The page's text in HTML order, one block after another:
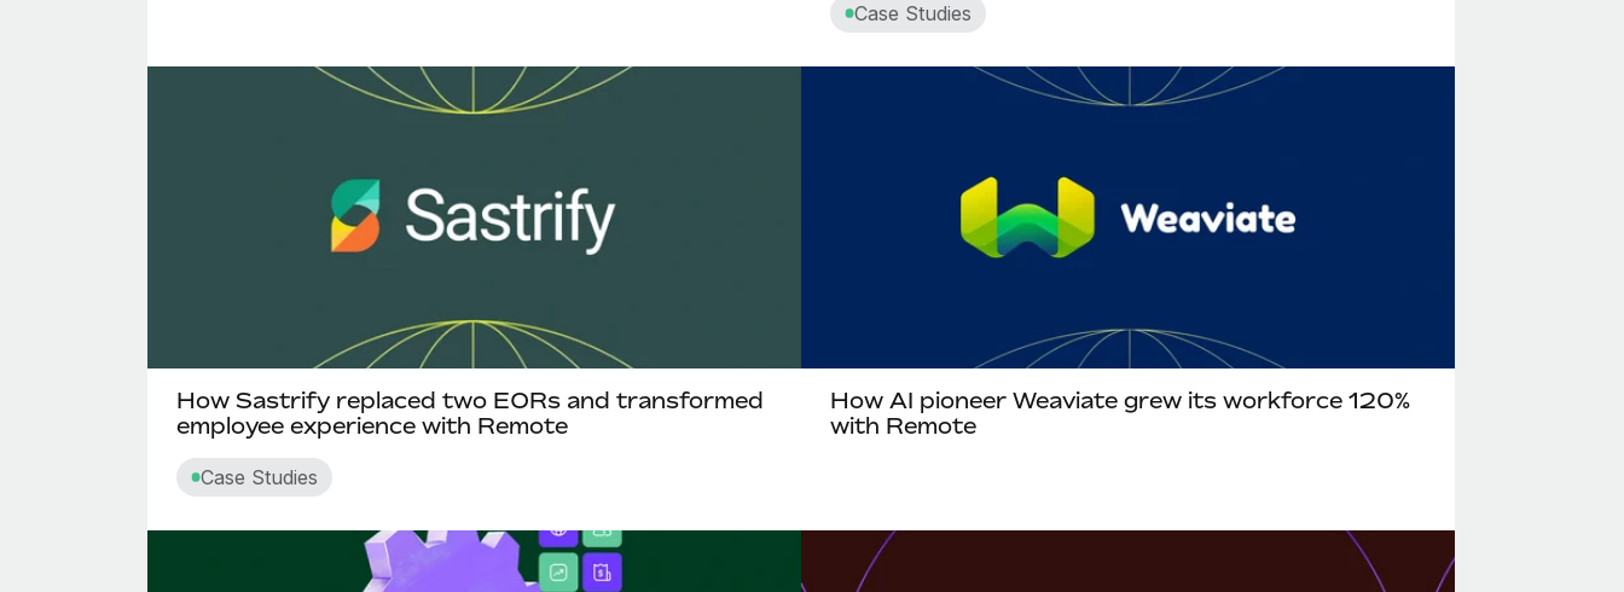
Case Studies
How Sastrify replaced two EORs and transformed
employee experience with Remote
Case Studies
How AI pioneer Weaviate grew its workforce 120%
with Remote